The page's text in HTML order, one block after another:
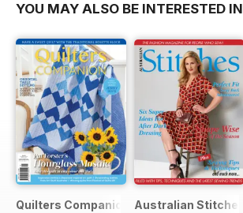
YOU MAY ALSO BE INTERESTED IN
Quilters Companion Australian Stitches